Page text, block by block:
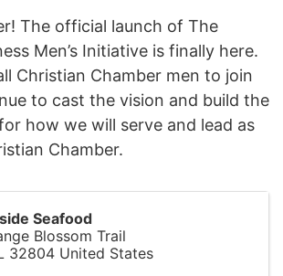
The official launch of The
Men’s Initiative is finally here.
Christian Chamber men to join
to cast the vision and build the
how we will serve and lead as
Chamber.
Seafood
Blossom Trail
32804 United States